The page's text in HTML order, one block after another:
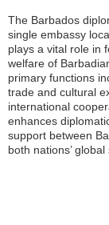
The Barbados
single embassy
plays a vital role in
welfare of
primary functions
trade and cultural
international
enhances
support between
both nations’ global